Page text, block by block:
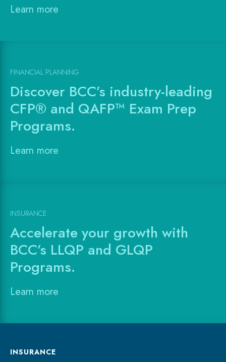
Learn more
FINANCIAL PLANNING
Discover BCC’s industry-leading
CFP® and QAFP™ Exam Prep
Programs.
Learn more
INSURANCE
Accelerate your growth with
BCC’s LLQP and GLQP
Programs.
Learn more
INSURANCE